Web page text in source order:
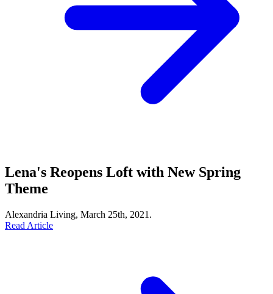
Lena's Reopens Loft with New Spring
Theme
Alexandria Living, March 25th, 2021.
Read Article